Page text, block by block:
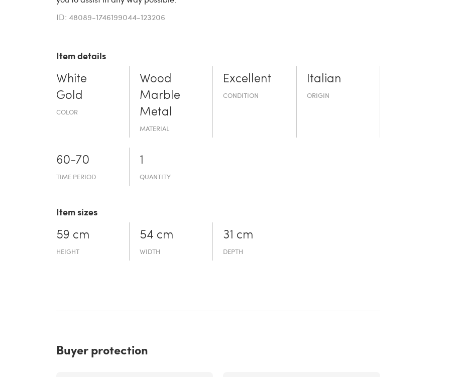
ID: 48089-1746199044-123206
Item details
White
Gold
COLOR
Wood
Marble
Metal
MATERIAL
Excellent
CONDITION
Italian
ORIGIN
60-70
TIME PERIOD
1
QUANTITY
Item sizes
59 cm
HEIGHT
54 cm
WIDTH
31 cm
DEPTH
Buyer protection